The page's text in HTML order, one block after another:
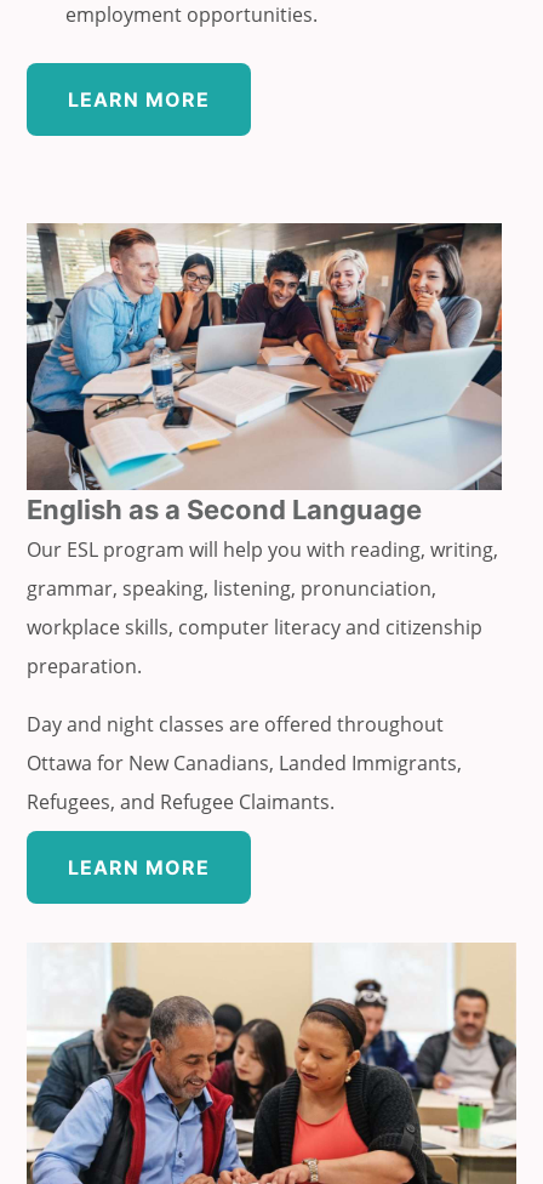
employment opportunities.
LEARN MORE
English as a Second Language
Our ESL program will help you with reading, writing,
grammar, speaking, listening, pronunciation,
workplace skills, computer literacy and citizenship
preparation.
Day and night classes are offered throughout
Ottawa for New Canadians, Landed Immigrants,
Refugees, and Refugee Claimants.
LEARN MORE